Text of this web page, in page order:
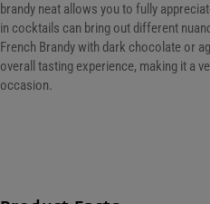
brandy neat allows you to fully
in cocktails can bring out different
French Brandy with dark chocolate or
overall tasting experience, making it a
occasion.